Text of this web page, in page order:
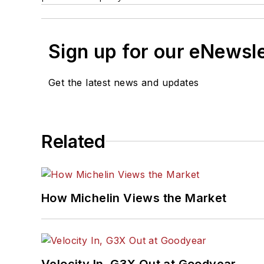
Sign up for our
Get the latest news and updates
Related
How Michelin Views the Market